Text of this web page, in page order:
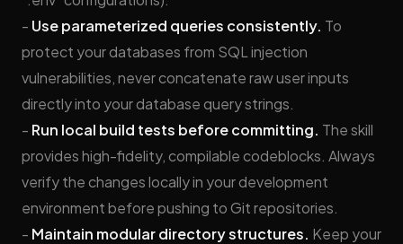
- Use parameterized queries consistently. To
protect your databases from SQL injection
vulnerabilities, never concatenate raw user inputs
directly into your database query strings.
- Run local build tests before committing. The skill
provides high-fidelity, compilable codeblocks. Always
verify the changes locally in your development
environment before pushing to Git repositories.
- Maintain modular directory structures. Keep your